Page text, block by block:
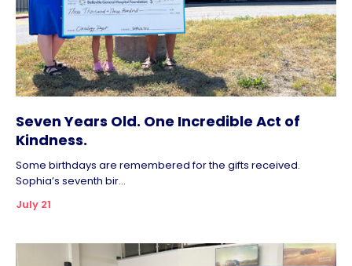
Seven Years Old. One Incredible Act of
Kindness.
Some birthdays are remembered for the gifts received.
Sophia’s seventh bir...
July 21